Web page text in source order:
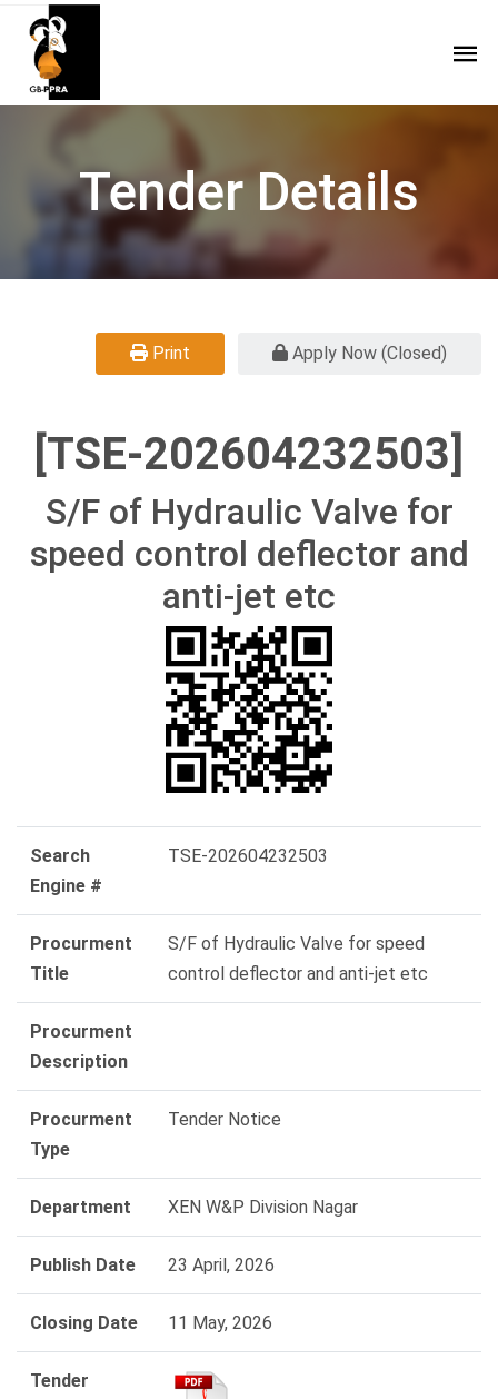
Tender Details
Print Apply Now (Closed)
[TSE-202604232503]
S/F of Hydraulic Valve for
speed control deflector and
anti-jet etc
Search
Engine #
TSE-202604232503
Procurment
Title
S/F of Hydraulic Valve for speed
control deflector and anti-jet etc
Procurment
Description
Procurment
Type
Tender Notice
Department XEN W&P Division Nagar
Publish Date 23 April, 2026
Closing Date 11 May, 2026
Tender